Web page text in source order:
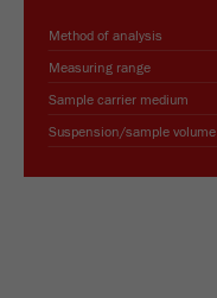
Method of analysis
Measuring range
Sample carrier medium
Suspension/sample volume